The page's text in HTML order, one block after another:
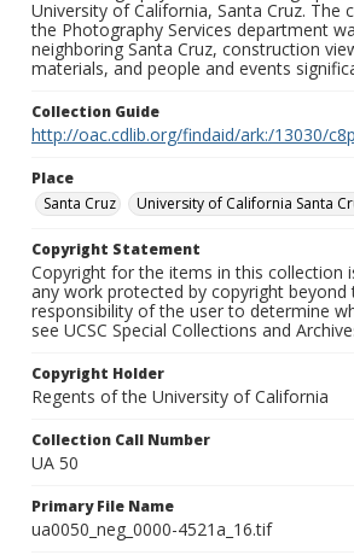
University of California, Santa Cruz.
the Photography Services department
neighboring Santa Cruz, construction
materials, and people and events
Collection Guide
http://oac.cdlib.org/findaid/ark:/13030/
Place
Santa Cruz
University of California Santa
Copyright Statement
Copyright for the items in this collection
any work protected by copyright
responsibility of the user to determine
see UCSC Special Collections and
Copyright Holder
Regents of the University of California
Collection Call Number
UA 50
Primary File Name
ua0050_neg_0000-4521a_16.tif